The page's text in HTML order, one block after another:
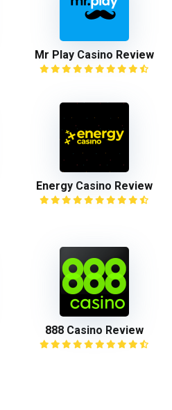
Mr Play Casino Review
Energy Casino Review
888 Casino Review